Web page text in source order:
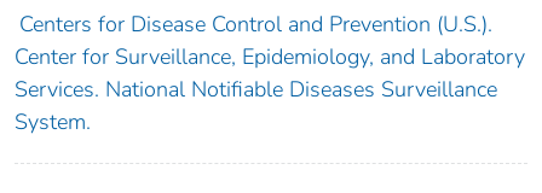
Centers for Disease Control and Prevention (U.S.).
Center for Surveillance, Epidemiology, and Laboratory
Services. National Notifiable Diseases Surveillance
System.